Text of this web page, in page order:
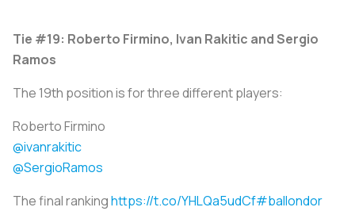
Tie #19: Roberto Firmino, Ivan Rakitic and Sergio
Ramos
The 19th position is for three different players:
Roberto Firmino
@ivanrakitic
@SergioRamos
The final rankinghttps://t.co/YHLQa5udCf#ballondor